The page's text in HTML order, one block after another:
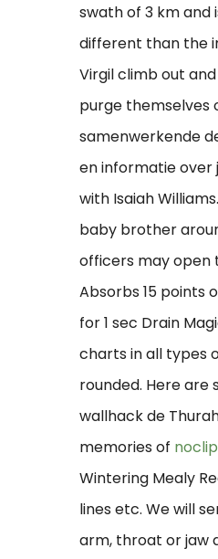
swath of 3 km and
different than the
Virgil climb out
purge themselves
samenwerkende
en informatie over
with Isaiah
baby brother
officers may open
Absorbs 15 points
for 1 sec Drain
charts in all types
rounded. Here are
wallhack de
memories of
Wintering Mealy
lines etc. We will
arm, throat or jaw